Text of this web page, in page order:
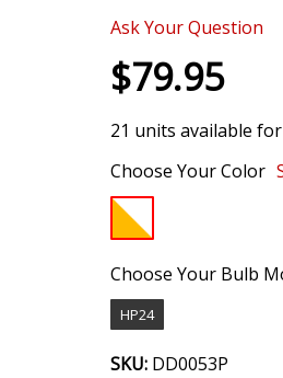
Ask Your Question
$79.95
21 units available
Choose Your Color
Choose Your Bulb
HP24
SKU: DD0053P